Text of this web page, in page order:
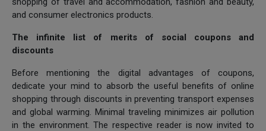
and consumer electronics products.
The infinite list of merits of social coupons and
discounts
Before mentioning the digital advantages of coupons,
dedicate your mind to absorb the useful benefits of online
shopping through discounts in preventing transport expenses
and global warming. Minimal traveling minimizes air pollution
in the environment. The respective reader is now invited to